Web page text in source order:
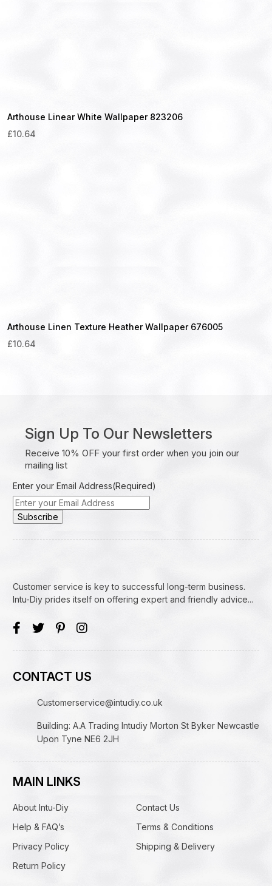
Arthouse Linear White Wallpaper 823206
£10.64
Arthouse Linen Texture Heather Wallpaper 676005
£10.64
Sign Up To Our Newsletters
Receive 10% OFF your first order when you join our
mailing list
Enter your Email Address(Required)
Customer service is key to successful long-term business.
Intu-Diy prides itself on offering expert and friendly advice...
CONTACT US
Customerservice@intudiy.co.uk
Building: A.A Trading Intudiy Morton St Byker Newcastle
Upon Tyne NE6 2JH
MAIN LINKS
About Intu-Diy
Contact Us
Help & FAQ’s
Terms & Conditions
Privacy Policy
Shipping & Delivery
Return Policy